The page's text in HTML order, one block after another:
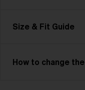
lightweight and
your field of view
Size & Fit Guide
How to change